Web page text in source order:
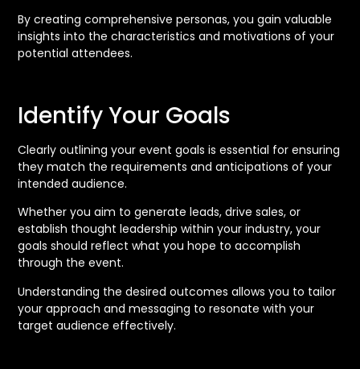
By creating comprehensive personas, you gain valuable
insights into the characteristics and motivations of your
potential attendees.
Identify Your Goals
Clearly outlining your event goals is essential for ensuring
they match the requirements and anticipations of your
intended audience.
Whether you aim to generate leads, drive sales, or
establish thought leadership within your industry, your
goals should reflect what you hope to accomplish
through the event.
Understanding the desired outcomes allows you to tailor
your approach and messaging to resonate with your
target audience effectively.